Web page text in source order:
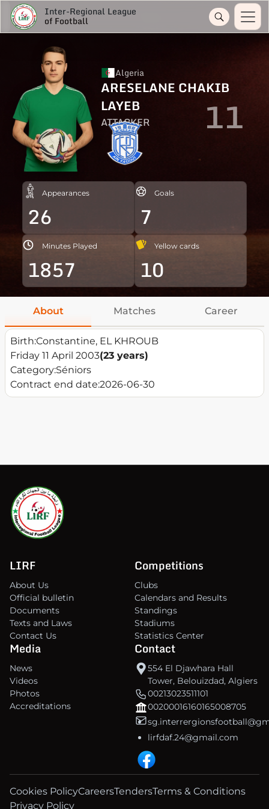
Inter-Regional League
of Football
Algeria
ARESELANE CHAKIB
LAYEB
ATTACKER 11
Appearances
26
Goals
7
Minutes Played
1857
Yellow cards
10
About Matches Career
Birth:Constantine, EL KHROUB
Friday 11 April 2003(23 years)
Category:Séniors
Contract end date:2026-06-30
LIRF
About Us
Official bulletin
Documents
Texts and Laws
Contact Us
Competitions
Clubs
Calendars and Results
Standings
Stadiums
Statistics Center
Media
News
Videos
Photos
Accreditations
Contact
554 El Djawhara Hall
Tower, Belouizdad, Algiers
00213023511101
00200016160165008705
lirfdaf.24@gmail.com
Cookies PolicyCareersTendersTerms & Conditions
Privacy Policy